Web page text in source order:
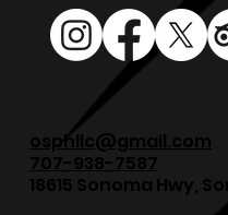
osphllc@gmail.com
707-938-7587
18615 Sonoma Hwy,